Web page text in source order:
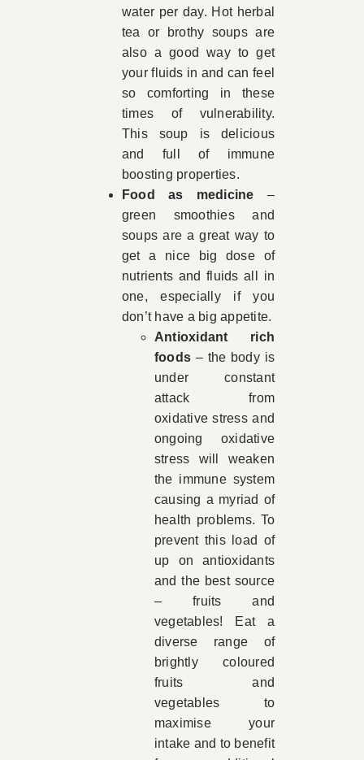
water per day. Hot herbal
tea or brothy soups are
also a good way to get
your fluids in and can feel
so comforting in these
times of vulnerability.
This soup is delicious
and full of immune
boosting properties.
Food as medicine –
green smoothies and
soups are a great way to
get a nice big dose of
nutrients and fluids all in
one, especially if you
don’t have a big appetite.
Antioxidant rich
foods – the body is
under constant
attack from
oxidative stress and
ongoing oxidative
stress will weaken
the immune system
causing a myriad of
health problems. To
prevent this load of
up on antioxidants
and the best source
– fruits and
vegetables! Eat a
diverse range of
brightly coloured
fruits and
vegetables to
maximise your
intake and to benefit